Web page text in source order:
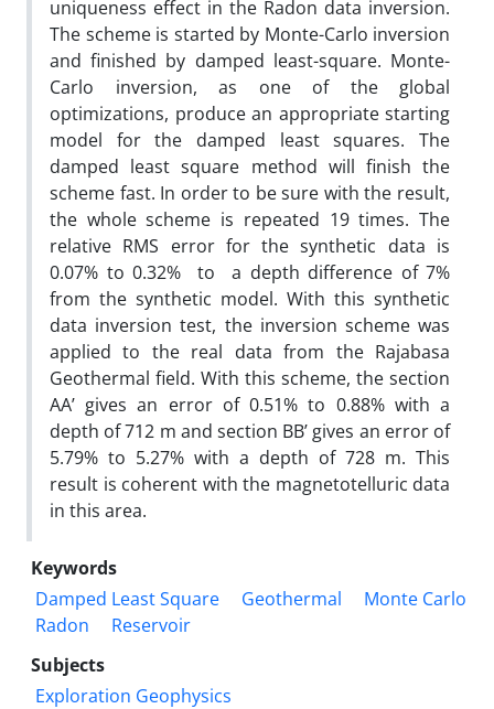
uniqueness effect in the Radon data inversion.
The scheme is started by Monte-Carlo inversion
and finished by damped least-square. Monte-
Carlo inversion, as one of the global
optimizations, produce an appropriate starting
model for the damped least squares. The
damped least square method will finish the
scheme fast. In order to be sure with the result,
the whole scheme is repeated 19 times. The
relative RMS error for the synthetic data is
0.07% to 0.32% to a depth difference of 7%
from the synthetic model. With this synthetic
data inversion test, the inversion scheme was
applied to the real data from the Rajabasa
Geothermal field. With this scheme, the section
AA’ gives an error of 0.51% to 0.88% with a
depth of 712 m and section BB’ gives an error of
5.79% to 5.27% with a depth of 728 m. This
result is coherent with the magnetotelluric data
in this area.
Keywords
Damped Least Square
Geothermal
Monte Carlo
Radon
Reservoir
Subjects
Exploration Geophysics